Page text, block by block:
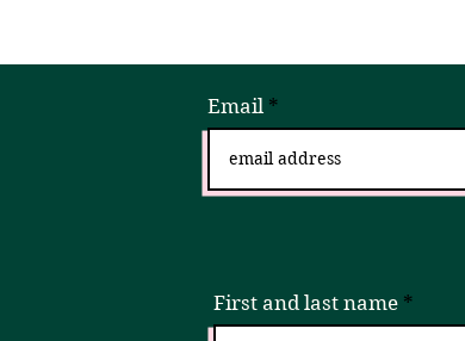
Sign up for
Email
First and last name